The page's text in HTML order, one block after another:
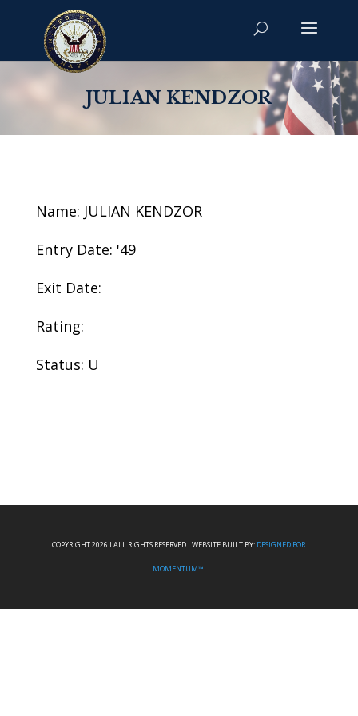
JULIAN KENDZOR
Name: JULIAN KENDZOR
Entry Date: '49
Exit Date:
Rating:
Status: U
COPYRIGHT 2026 I ALL RIGHTS RESERVED I WEBSITE BUILT BY: DESIGNED FOR
MOMENTUM™.